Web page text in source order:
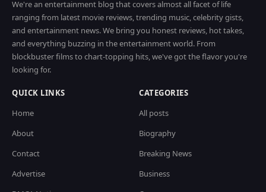
We're an entertainment blog that covers almost all facet of life
ranging from latest movie reviews, trending music, celebrity gists,
and entertainment news. We bring you honest reviews, hot takes,
and everything buzzing in the entertainment world. From
blockbuster films to chart-topping hits, we've got the flavor you're
looking for.
QUICK LINKS
Home
About
Contact
Advertise
CATEGORIES
All posts
Biography
Breaking News
Business